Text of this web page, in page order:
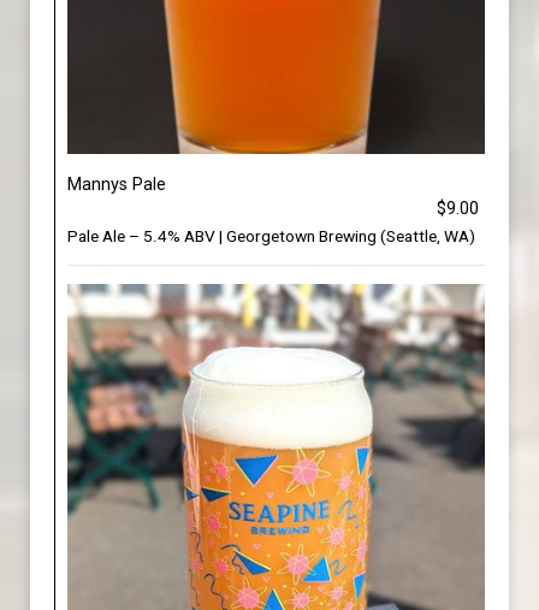
Mannys Pale
$9.00
Pale Ale – 5.4% ABV | Georgetown Brewing (Seattle, WA)